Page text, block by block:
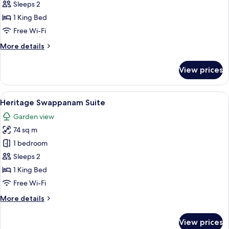
Premium
Room
Sleeps 2
1 King Bed
Free Wi-Fi
More details
More
Premium
Room
View prices
View
all
photos
for
Heritage
Swappanam
Suite
12
Heritage Swappanam Suite
Garden view
74 sq m
1 bedroom
Sleeps 2
1 King Bed
Free Wi-Fi
More details
More
View prices